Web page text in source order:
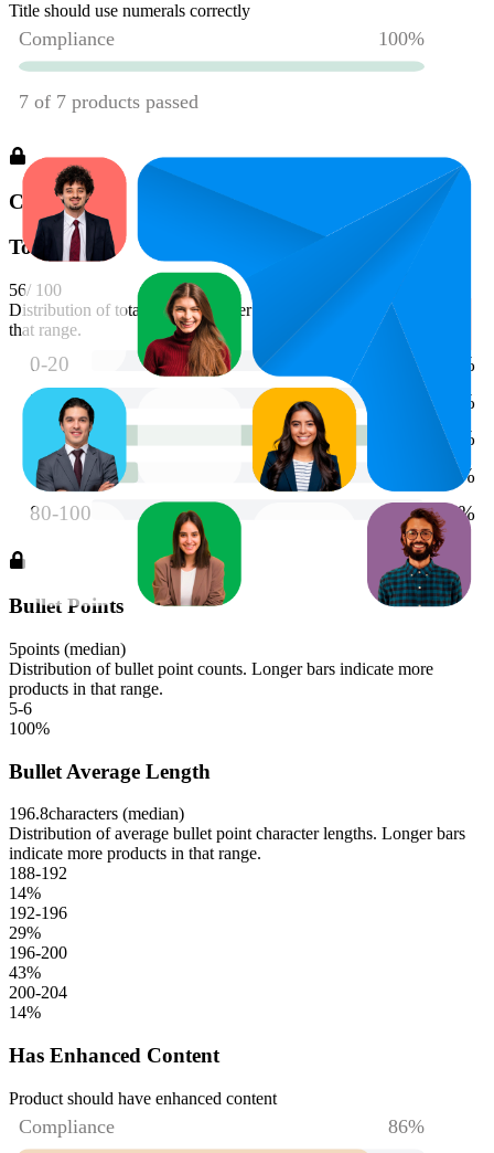
Title should use numerals correctly
Content
Total Score
56/ 100
Distribution of total scores. Longer bars indicate more products in
that range.
Bullet Points
5points (median)
Distribution of bullet point counts. Longer bars indicate more
products in that range.
5-6
100%
Bullet Average Length
196.8characters (median)
Distribution of average bullet point character lengths. Longer bars
indicate more products in that range.
188-192
14%
192-196
29%
196-200
43%
200-204
14%
Has Enhanced Content
Product should have enhanced content